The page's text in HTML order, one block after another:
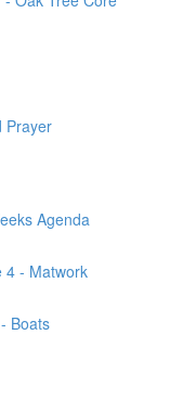
Prayer
Agenda
4 - Matwork
Boats